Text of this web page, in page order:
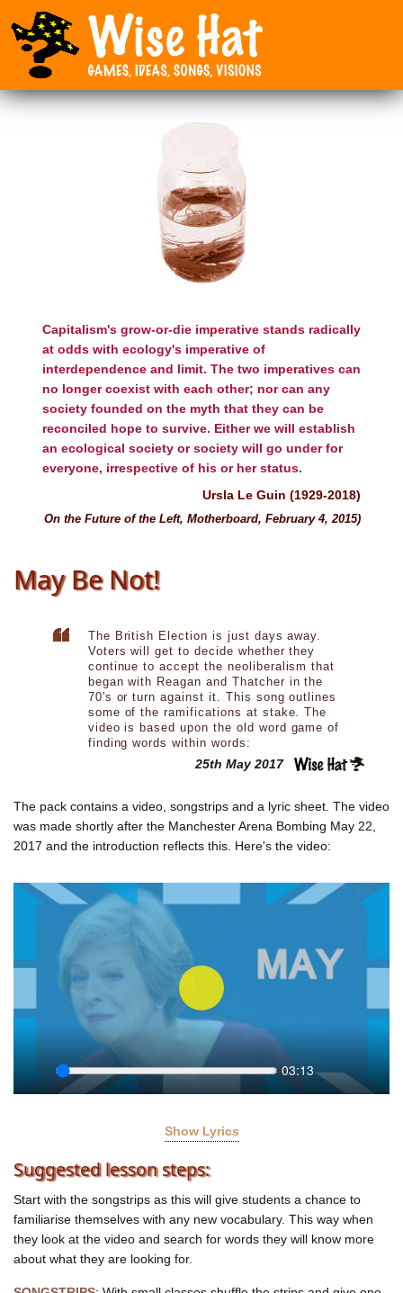
Capitalism's grow-or-die imperative stands radically
at odds with ecology's imperative of
interdependence and limit. The two imperatives can
no longer coexist with each other; nor can any
society founded on the myth that they can be
reconciled hope to survive. Either we will establish
an ecological society or society will go under for
everyone, irrespective of his or her status.
Ursla Le Guin (1929-2018)
On the Future of the Left, Motherboard, February 4, 2015)
May Be Not!
The British Election is just days away.
Voters will get to decide whether they
continue to accept the neoliberalism that
began with Reagan and Thatcher in the
70's or turn against it. This song outlines
some of the ramifications at stake. The
video is based upon the old word game of
finding words within words:
25th May 2017
The pack contains a video, songstrips and a lyric sheet. The video
was made shortly after the Manchester Arena Bombing May 22,
2017 and the introduction reflects this. Here's the video:
Play
Seek 03:13
SettingsEnter
MAY BE NOT!
Dismantle Dismay Now!
Are you for austerity?
May be May be
Want less tax for the wealthy?
Want to sell off the NHS?
Show Lyrics
Suggested lesson steps:
Start with the songstrips as this will give students a chance to
familiarise themselves with any new vocabulary. This way when
they look at the video and search for words they will know more
about what they are looking for.